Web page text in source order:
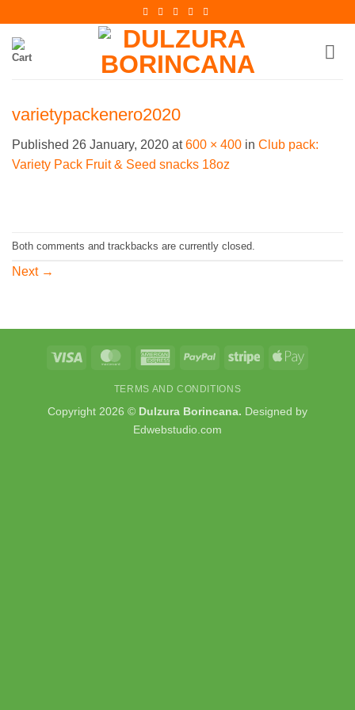
content
varietypackenero2020
Published 26 January, 2020 at600 × 400 in Club pack:
Variety Pack Fruit & Seed snacks 18oz
Both comments and trackbacks are currently closed.
Next →
Visa MasterCardAmericanPayPal Stripe
Apple
TERMS AND CONDITIONS
Copyright 2026 © Dulzura Borincana. Designed by
Edwebstudio.com